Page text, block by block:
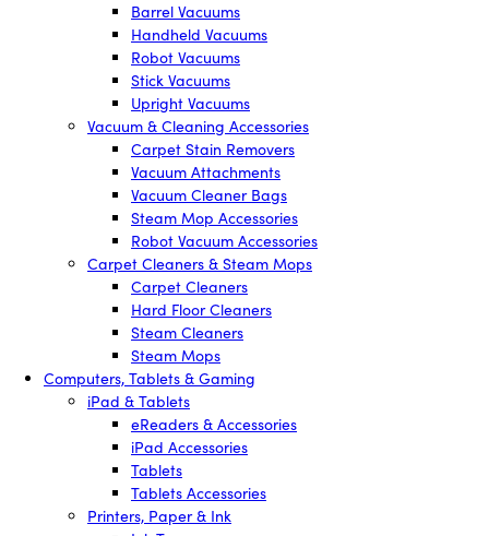
Barrel Vacuums
Handheld Vacuums
Robot Vacuums
Stick Vacuums
Upright Vacuums
Vacuum & Cleaning Accessories
Carpet Stain Removers
Vacuum Attachments
Vacuum Cleaner Bags
Steam Mop Accessories
Robot Vacuum Accessories
Carpet Cleaners & Steam Mops
Carpet Cleaners
Hard Floor Cleaners
Steam Cleaners
Steam Mops
Computers, Tablets & Gaming
iPad & Tablets
eReaders & Accessories
iPad Accessories
Tablets
Tablets Accessories
Printers, Paper & Ink